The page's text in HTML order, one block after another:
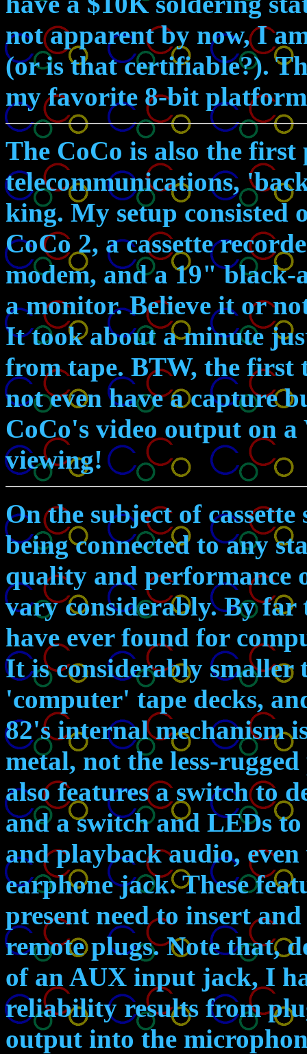
not apparent by now, I
(or is that certifiable?).
my favorite 8-bit
The CoCo is also the
telecommunications,
king. My setup consisted
CoCo 2, a cassette
modem, and a 19"
a monitor. Believe it or
It took about a minute
from tape. BTW, the
not even have a capture
CoCo's video output on
viewing!
On the subject of
being connected to any
quality and performance
vary considerably. By far
have ever found for
It is considerably smaller
'computer' tape decks,
82's internal mechanism
metal, not the less-
also features a switch to
and a switch and LEDs
and playback audio,
earphone jack. These
present need to insert
remote plugs. Note that,
of an AUX input jack, I
reliability results from
output into the